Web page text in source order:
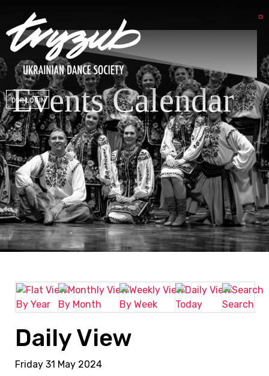
DSP LOGIN
Events Calendar
By Year By Month By Week Today Search
Daily View
Friday 31 May 2024